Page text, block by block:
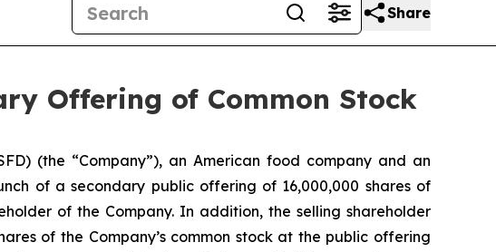
Share
Offering of Common Stock
(the “Company”), an American food company and an
of a secondary public offering of 16,000,000 shares of
of the Company. In addition, the selling shareholder
of the Company’s common stock at the public offering